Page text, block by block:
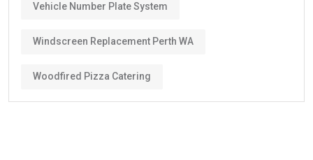
Vehicle Number Plate System
Windscreen Replacement Perth WA
Woodfired Pizza Catering